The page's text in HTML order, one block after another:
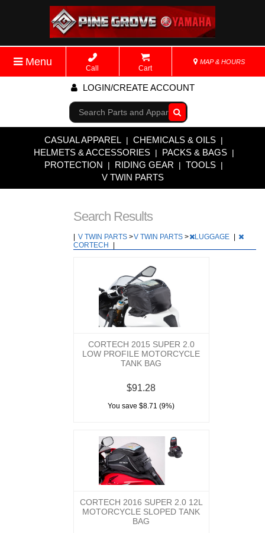
Menu
Call Cart
MAP & HOURS
LOGIN/CREATE ACCOUNT
Go!
CASUAL APPAREL | CHEMICALS & OILS |
HELMETS & ACCESSORIES | PACKS & BAGS |
PROTECTION | RIDING GEAR | TOOLS |
V TWIN PARTS
Search Results
V TWIN PARTS >V TWIN PARTS > LUGGAGE
CORTECH
CORTECH 2015 SUPER 2.0
LOW PROFILE MOTORCYCLE
TANK BAG
$91.28
You save $8.71 (9%)
CORTECH 2016 SUPER 2.0 12L
MOTORCYCLE SLOPED TANK
BAG